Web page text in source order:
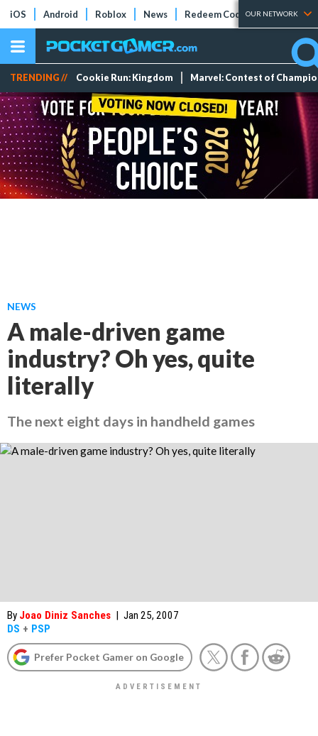
iOS Android Roblox News Redeem Codes Tier Lists
OUR NETWORK
TRENDING // Cookie Run: Kingdom Marvel: Contest of
NEWS
A male-driven game
industry? Oh yes, quite
literally
The next eight days in handheld games
By Joao Diniz Sanches | Jan 25, 2007
DS + PSP
Prefer Pocket Gamer on Google